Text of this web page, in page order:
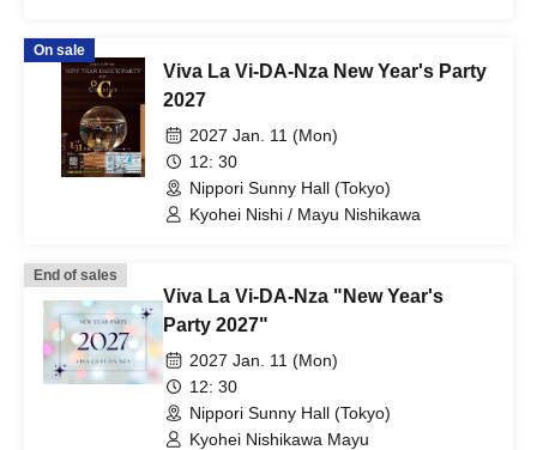
On sale
Viva La Vi-DA-Nza New Year's Party
2027
2027 Jan. 11 (Mon)
12: 30
Nippori Sunny Hall (Tokyo)
Kyohei Nishi / Mayu Nishikawa
End of sales
Viva La Vi-DA-Nza "New Year's
Party 2027"
2027 Jan. 11 (Mon)
12: 30
Nippori Sunny Hall (Tokyo)
Kyohei Nishikawa Mayu